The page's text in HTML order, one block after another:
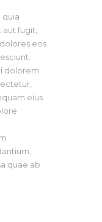
quia
fugit,
eos
dolorem
eius
quae ab